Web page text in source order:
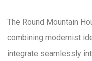
The Round Mountain
combining modernist
integrate seamlessly